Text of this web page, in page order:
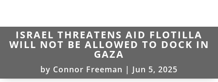
ISRAEL THREATENS AID FLOTILLA
WILL NOT BE ALLOWED TO DOCK IN
GAZA
by Connor Freeman | Jun 5, 2025